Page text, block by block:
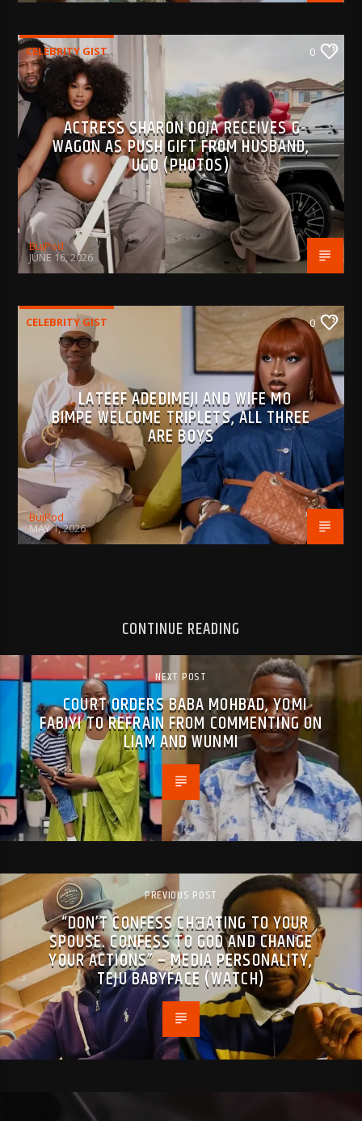
CELEBRITY GIST 0
ACTRESS SHARON OOJA RECEIVES G-
WAGON AS PUSH GIFT FROM HUSBAND,
UGO (PHOTOS)
BujPod
JUNE 16, 2026
CELEBRITY GIST 0
LATEEF ADEDIMEJI AND WIFE MO
BIMPE WELCOME TRIPLETS, ALL THREE
ARE BOYS
BujPod
MAY 1, 2026
CONTINUE READING
NEXT POST
COURT ORDERS BABA MOHBAD, YOMI
FABIYI TO REFRAIN FROM COMMENTING ON
LIAM AND WUNMI
PREVIOUS POST
“DON’T CONFESS CHƎATING TO YOUR
SPOUSE. CONFESS TO GOD AND CHANGE
YOUR ACTIONS” – MEDIA PERSONALITY,
TEJU BABYFACE (WATCH)